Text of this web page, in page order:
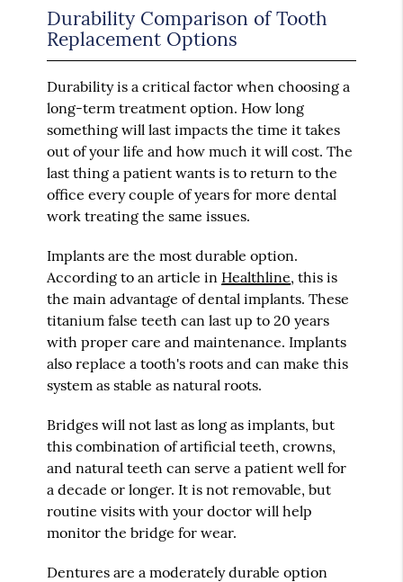
Durability Comparison of Tooth
Replacement Options
Durability is a critical factor when choosing a
long-term treatment option. How long
something will last impacts the time it takes
out of your life and how much it will cost. The
last thing a patient wants is to return to the
office every couple of years for more dental
work treating the same issues.
Implants are the most durable option.
According to an article in Healthline, this is
the main advantage of dental implants. These
titanium false teeth can last up to 20 years
with proper care and maintenance. Implants
also replace a tooth's roots and can make this
system as stable as natural roots.
Bridges will not last as long as implants, but
this combination of artificial teeth, crowns,
and natural teeth can serve a patient well for
a decade or longer. It is not removable, but
routine visits with your doctor will help
monitor the bridge for wear.
Dentures are a moderately durable option